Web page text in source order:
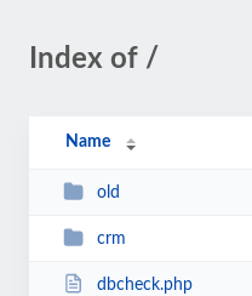
Index of /
Name
old
crm
dbcheck.php